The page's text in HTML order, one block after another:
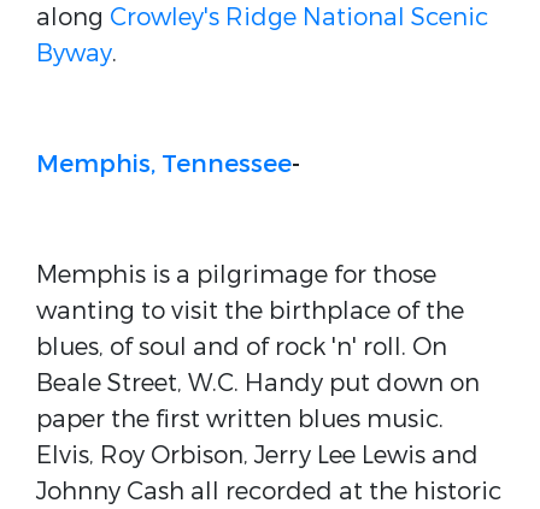
along Crowley's Ridge National Scenic
Byway.
Memphis, Tennessee-
Memphis is a pilgrimage for those
wanting to visit the birthplace of the
blues, of soul and of rock 'n' roll. On
Beale Street, W.C. Handy put down on
paper the first written blues music.
Elvis, Roy Orbison, Jerry Lee Lewis and
Johnny Cash all recorded at the historic